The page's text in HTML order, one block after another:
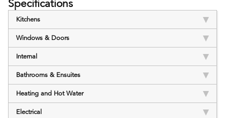
Specifications
Kitchens
Windows & Doors
Internal
Bathrooms & Ensuites
Heating and Hot Water
Electrical